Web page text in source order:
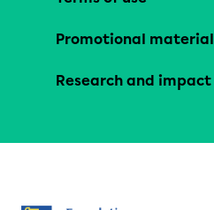
Promotional material
Research and impact